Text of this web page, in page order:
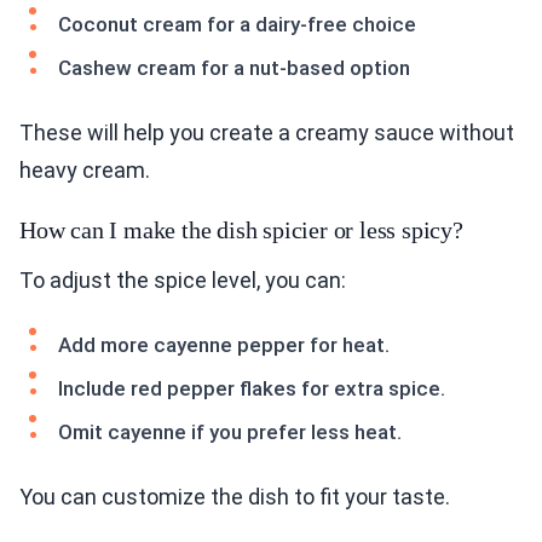
Coconut cream for a dairy-free choice
Cashew cream for a nut-based option
These will help you create a creamy sauce without
heavy cream.
How can I make the dish spicier or less spicy?
To adjust the spice level, you can:
Add more cayenne pepper for heat.
Include red pepper flakes for extra spice.
Omit cayenne if you prefer less heat.
You can customize the dish to fit your taste.